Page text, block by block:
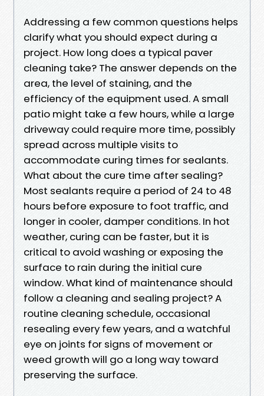
Addressing a few common questions helps
clarify what you should expect during a
project. How long does a typical paver
cleaning take? The answer depends on the
area, the level of staining, and the
efficiency of the equipment used. A small
patio might take a few hours, while a large
driveway could require more time, possibly
spread across multiple visits to
accommodate curing times for sealants.
What about the cure time after sealing?
Most sealants require a period of 24 to 48
hours before exposure to foot traffic, and
longer in cooler, damper conditions. In hot
weather, curing can be faster, but it is
critical to avoid washing or exposing the
surface to rain during the initial cure
window. What kind of maintenance should
follow a cleaning and sealing project? A
routine cleaning schedule, occasional
resealing every few years, and a watchful
eye on joints for signs of movement or
weed growth will go a long way toward
preserving the surface.